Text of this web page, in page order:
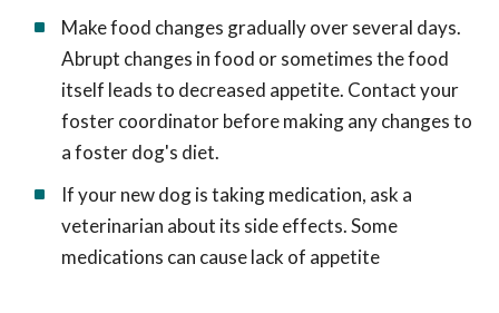
Make food changes gradually over several days.
Abrupt changes in food or sometimes the food
itself leads to decreased appetite. Contact your
foster coordinator before making any changes to
a foster dog's diet.
If your new dog is taking medication, ask a
veterinarian about its side effects. Some
medications can cause lack of appetite